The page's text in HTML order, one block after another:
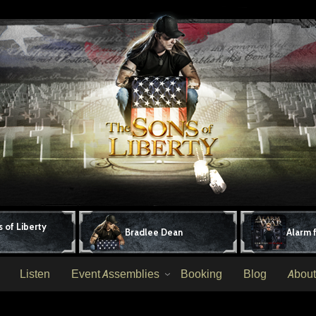
of Liberty
Bradlee Dean Alarm
Listen Event Assemblies Booking Blog About